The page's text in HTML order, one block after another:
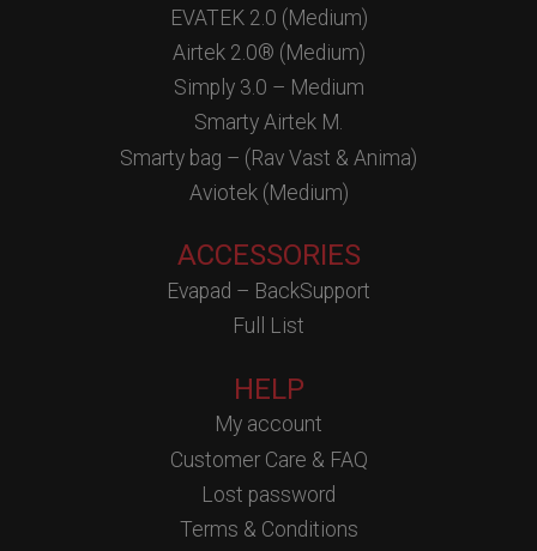
EVATEK 2.0 (Medium)
Airtek 2.0® (Medium)
Simply 3.0 – Medium
Smarty Airtek M.
Smarty bag – (Rav Vast & Anima)
Aviotek (Medium)
ACCESSORIES
Evapad – BackSupport
Full List
HELP
My account
Customer Care & FAQ
Lost password
Terms & Conditions